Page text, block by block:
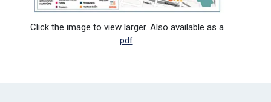
Click the image to view larger. Also available as a
pdf.